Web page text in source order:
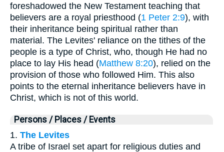
foreshadowed the New Testament teaching that
believers are a royal priesthood (1 Peter 2:9), with
their inheritance being spiritual rather than
material. The Levites' reliance on the tithes of the
people is a type of Christ, who, though He had no
place to lay His head (Matthew 8:20), relied on the
provision of those who followed Him. This also
points to the eternal inheritance believers have in
Christ, which is not of this world.
Persons / Places / Events
1. The Levites
A tribe of Israel set apart for religious duties and